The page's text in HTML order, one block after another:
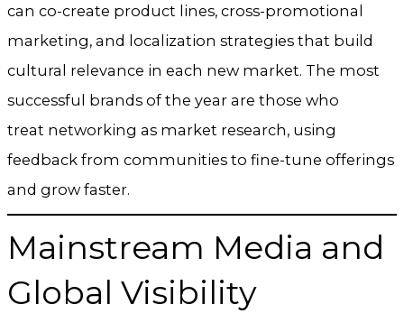
can co-create product lines, cross-promotional
marketing, and localization strategies that build
cultural relevance in each new market. The most
successful brands of the year are those who
treat networking as market research, using
feedback from communities to fine-tune offerings
and grow faster.
Mainstream Media and
Global Visibility